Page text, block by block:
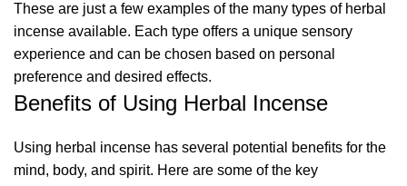
These are just a few examples of the many types of herbal
incense available. Each type offers a unique sensory
experience and can be chosen based on personal
preference and desired effects.
Benefits of Using Herbal Incense
Using herbal incense has several potential benefits for the
mind, body, and spirit. Here are some of the key